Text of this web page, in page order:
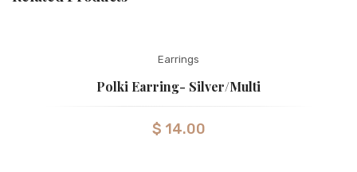
Earrings
Polki Earring- Silver/Multi
$ 14.00